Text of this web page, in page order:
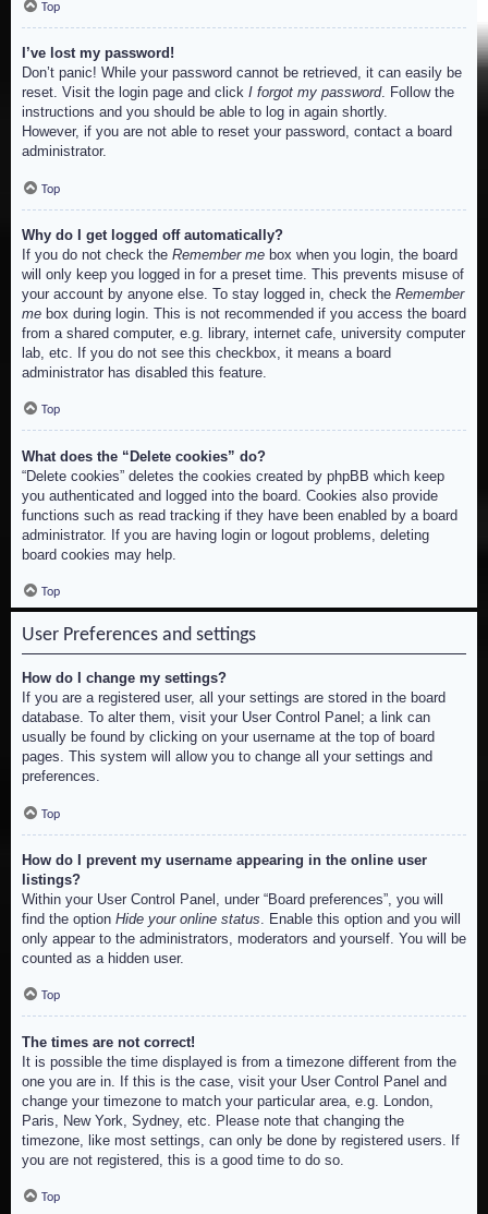
Top
I’ve lost my password!
Don’t panic! While your password cannot be retrieved, it can easily be
reset. Visit the login page and click I forgot my password. Follow the
instructions and you should be able to log in again shortly.
However, if you are not able to reset your password, contact a board
administrator.
Top
Why do I get logged off automatically?
If you do not check the Remember me box when you login, the board
will only keep you logged in for a preset time. This prevents misuse of
your account by anyone else. To stay logged in, check the Remember
me box during login. This is not recommended if you access the board
from a shared computer, e.g. library, internet cafe, university computer
lab, etc. If you do not see this checkbox, it means a board
administrator has disabled this feature.
Top
What does the “Delete cookies” do?
“Delete cookies” deletes the cookies created by phpBB which keep
you authenticated and logged into the board. Cookies also provide
functions such as read tracking if they have been enabled by a board
administrator. If you are having login or logout problems, deleting
board cookies may help.
Top
User Preferences and settings
How do I change my settings?
If you are a registered user, all your settings are stored in the board
database. To alter them, visit your User Control Panel; a link can
usually be found by clicking on your username at the top of board
pages. This system will allow you to change all your settings and
preferences.
Top
How do I prevent my username appearing in the online user
listings?
Within your User Control Panel, under “Board preferences”, you will
find the option Hide your online status . Enable this option and you will
only appear to the administrators, moderators and yourself. You will be
counted as a hidden user.
Top
The times are not correct!
It is possible the time displayed is from a timezone different from the
one you are in. If this is the case, visit your User Control Panel and
change your timezone to match your particular area, e.g. London,
Paris, New York, Sydney, etc. Please note that changing the
timezone, like most settings, can only be done by registered users. If
you are not registered, this is a good time to do so.
Top